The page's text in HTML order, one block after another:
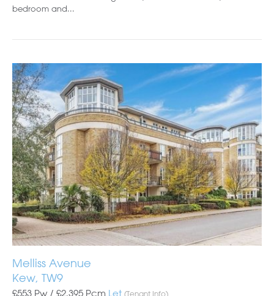
bedroom and...
Melliss Avenue
Kew, TW9
£553 Pw / £2,395 Pcm Let (Tenant Info)